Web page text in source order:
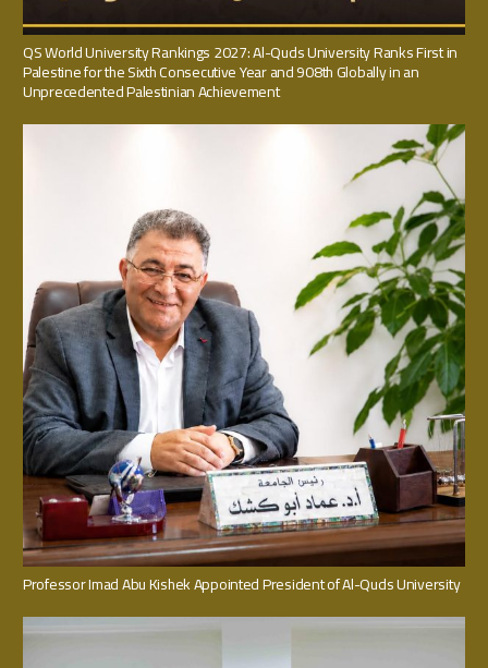
QS World University Rankings 2027: Al-Quds University Ranks First in
Palestine for the Sixth Consecutive Year and 908th Globally in an
Unprecedented Palestinian Achievement
Professor Imad Abu Kishek Appointed President of Al-Quds University